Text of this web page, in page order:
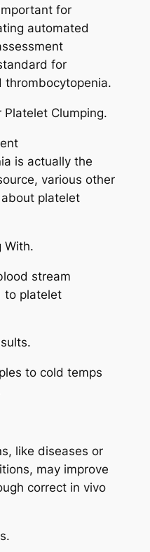
for
automated
for
thrombocytopenia.
Platelet Clumping.
is actually the
various other
platelet
With.
stream
to platelet
to cold temps
like diseases or
may improve
correct in vivo